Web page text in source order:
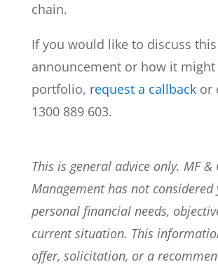
chain.
If you would like to discuss this
announcement or how it
portfolio, request a callbackor
1300 889 603.
This is general advice only. MF &
Management has not considered
personal financial needs,
current situation. This
offer, solicitation, or a